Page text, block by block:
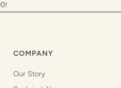
COMPANY
Our Story